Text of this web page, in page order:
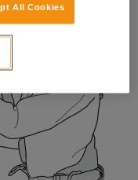
All Cookies